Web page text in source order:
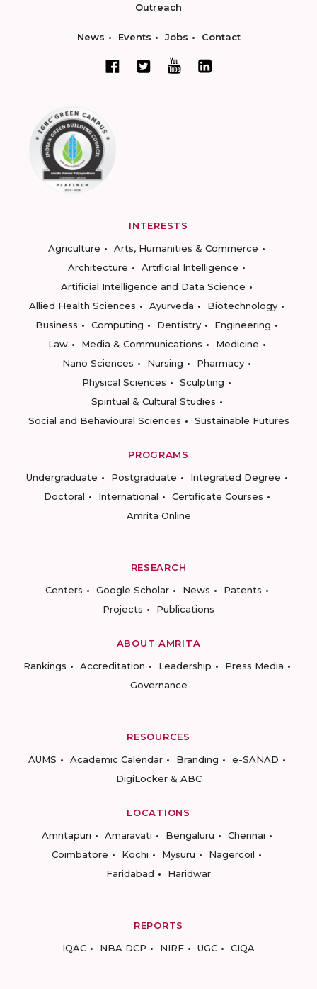
Outreach
News Events Jobs Contact
INTERESTS
Agriculture
Arts, Humanities & Commerce
Architecture
Artificial Intelligence
Artificial Intelligence and Data Science
Allied Health Sciences
Ayurveda
Biotechnology
Business
Computing Dentistry
Engineering
Law
Media & Communications
Medicine
Nano Sciences
Nursing
Pharmacy
Physical Sciences
Sculpting
Spiritual & Cultural Studies
Social and Behavioural Sciences
Sustainable Futures
PROGRAMS
Undergraduate
Postgraduate
Integrated Degree
Doctoral
International
Certificate Courses
Amrita Online
RESEARCH
Centers
Google Scholar News
Patents
Projects
Publications
ABOUT AMRITA
Rankings
Accreditation Leadership
Press Media
Governance
RESOURCES
AUMS
Academic Calendar Branding
e-SANAD
DigiLocker & ABC
LOCATIONS
Amritapuri
Amaravati Bengaluru
Chennai
Coimbatore
Kochi Mysuru
Nagercoil
Faridabad
Haridwar
REPORTS
IQAC
NBA DCP NIRF UGC CIQA